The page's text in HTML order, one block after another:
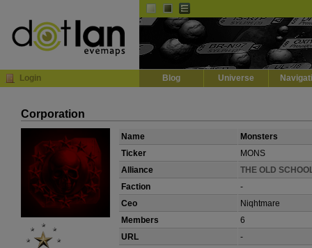
Login Blog Universe
Corporation
Name
Monsters
Ticker
MONS
Alliance
THE OLD
Faction
-
Ceo
Niqhtmare
Members
6
URL
-